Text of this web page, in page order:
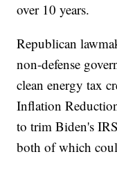
over 10 years.
Republican
non-defense
clean energy tax
Inflation
to trim Biden's
both of which